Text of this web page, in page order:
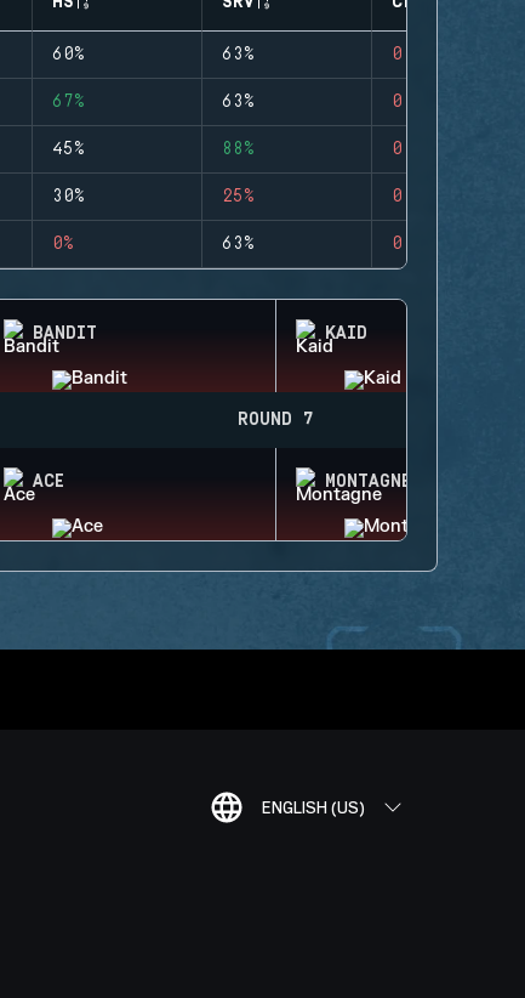
60% 63% 0
67% 63% 0
45% 88% 0
30% 25% 0
0% 63% 0
BANDIT KAID
ROUND 7
ACE MONTAGNE
ENGLISH (US)